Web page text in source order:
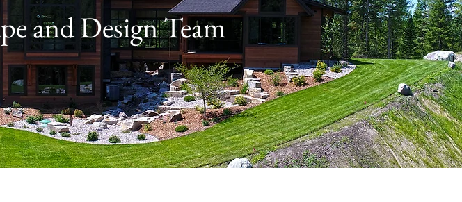
and Design Team